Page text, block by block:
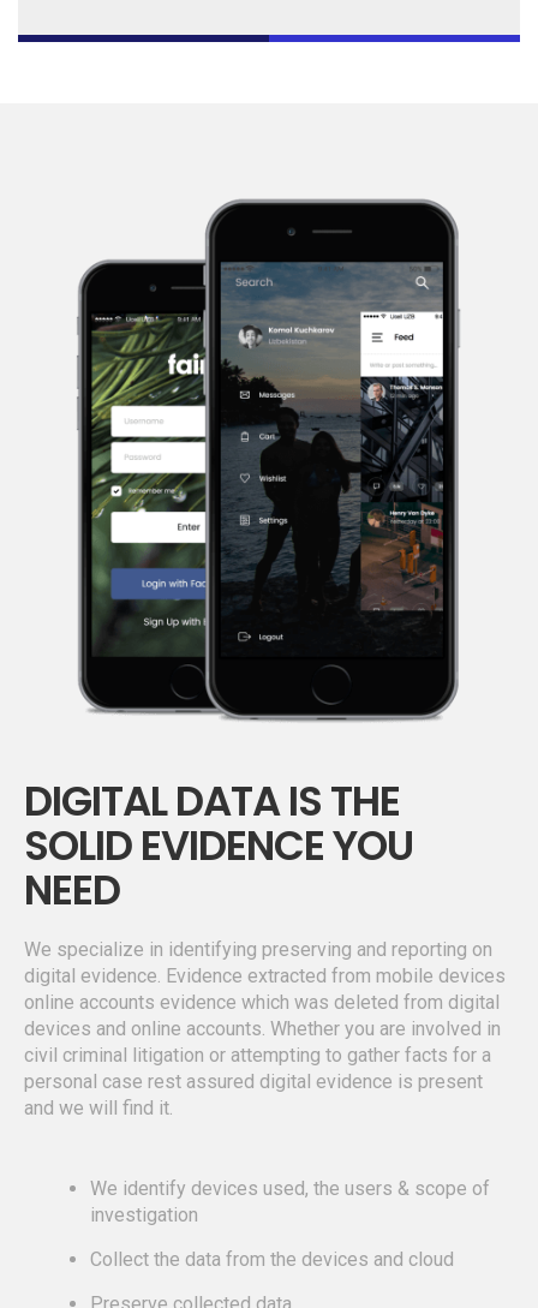
DIGITAL DATA IS THE
SOLID EVIDENCE YOU
NEED
We specialize in identifying preserving and reporting on
digital evidence. Evidence extracted from mobile devices
online accounts evidence which was deleted from digital
devices and online accounts. Whether you are involved in
civil criminal litigation or attempting to gather facts for a
personal case rest assured digital evidence is present
and we will find it.
We identify devices used, the users & scope of
investigation
Collect the data from the devices and cloud